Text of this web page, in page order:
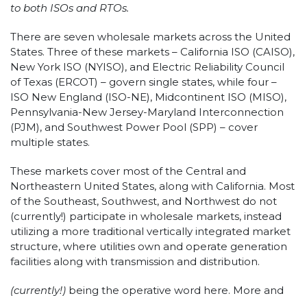
to both ISOs and RTOs.
There are seven wholesale markets across the United
States. Three of these markets – California ISO (CAISO),
New York ISO (NYISO), and Electric Reliability Council
of Texas (ERCOT) – govern single states, while four –
ISO New England (ISO-NE), Midcontinent ISO (MISO),
Pennsylvania-New Jersey-Maryland Interconnection
(PJM), and Southwest Power Pool (SPP) – cover
multiple states.
These markets cover most of the Central and
Northeastern United States, along with California. Most
of the Southeast, Southwest, and Northwest do not
(currently!) participate in wholesale markets, instead
utilizing a more traditional vertically integrated market
structure, where utilities own and operate generation
facilities along with transmission and distribution.
(currently!) being the operative word here. More and